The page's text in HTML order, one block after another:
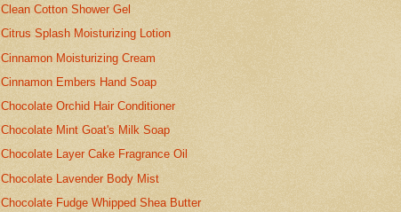
Clean Cotton Shower Gel
Citrus Splash Moisturizing Lotion
Cinnamon Moisturizing Cream
Cinnamon Embers Hand Soap
Chocolate Orchid Hair Conditioner
Chocolate Mint Goat's Milk Soap
Chocolate Layer Cake Fragrance Oil
Chocolate Lavender Body Mist
Chocolate Fudge Whipped Shea Butter